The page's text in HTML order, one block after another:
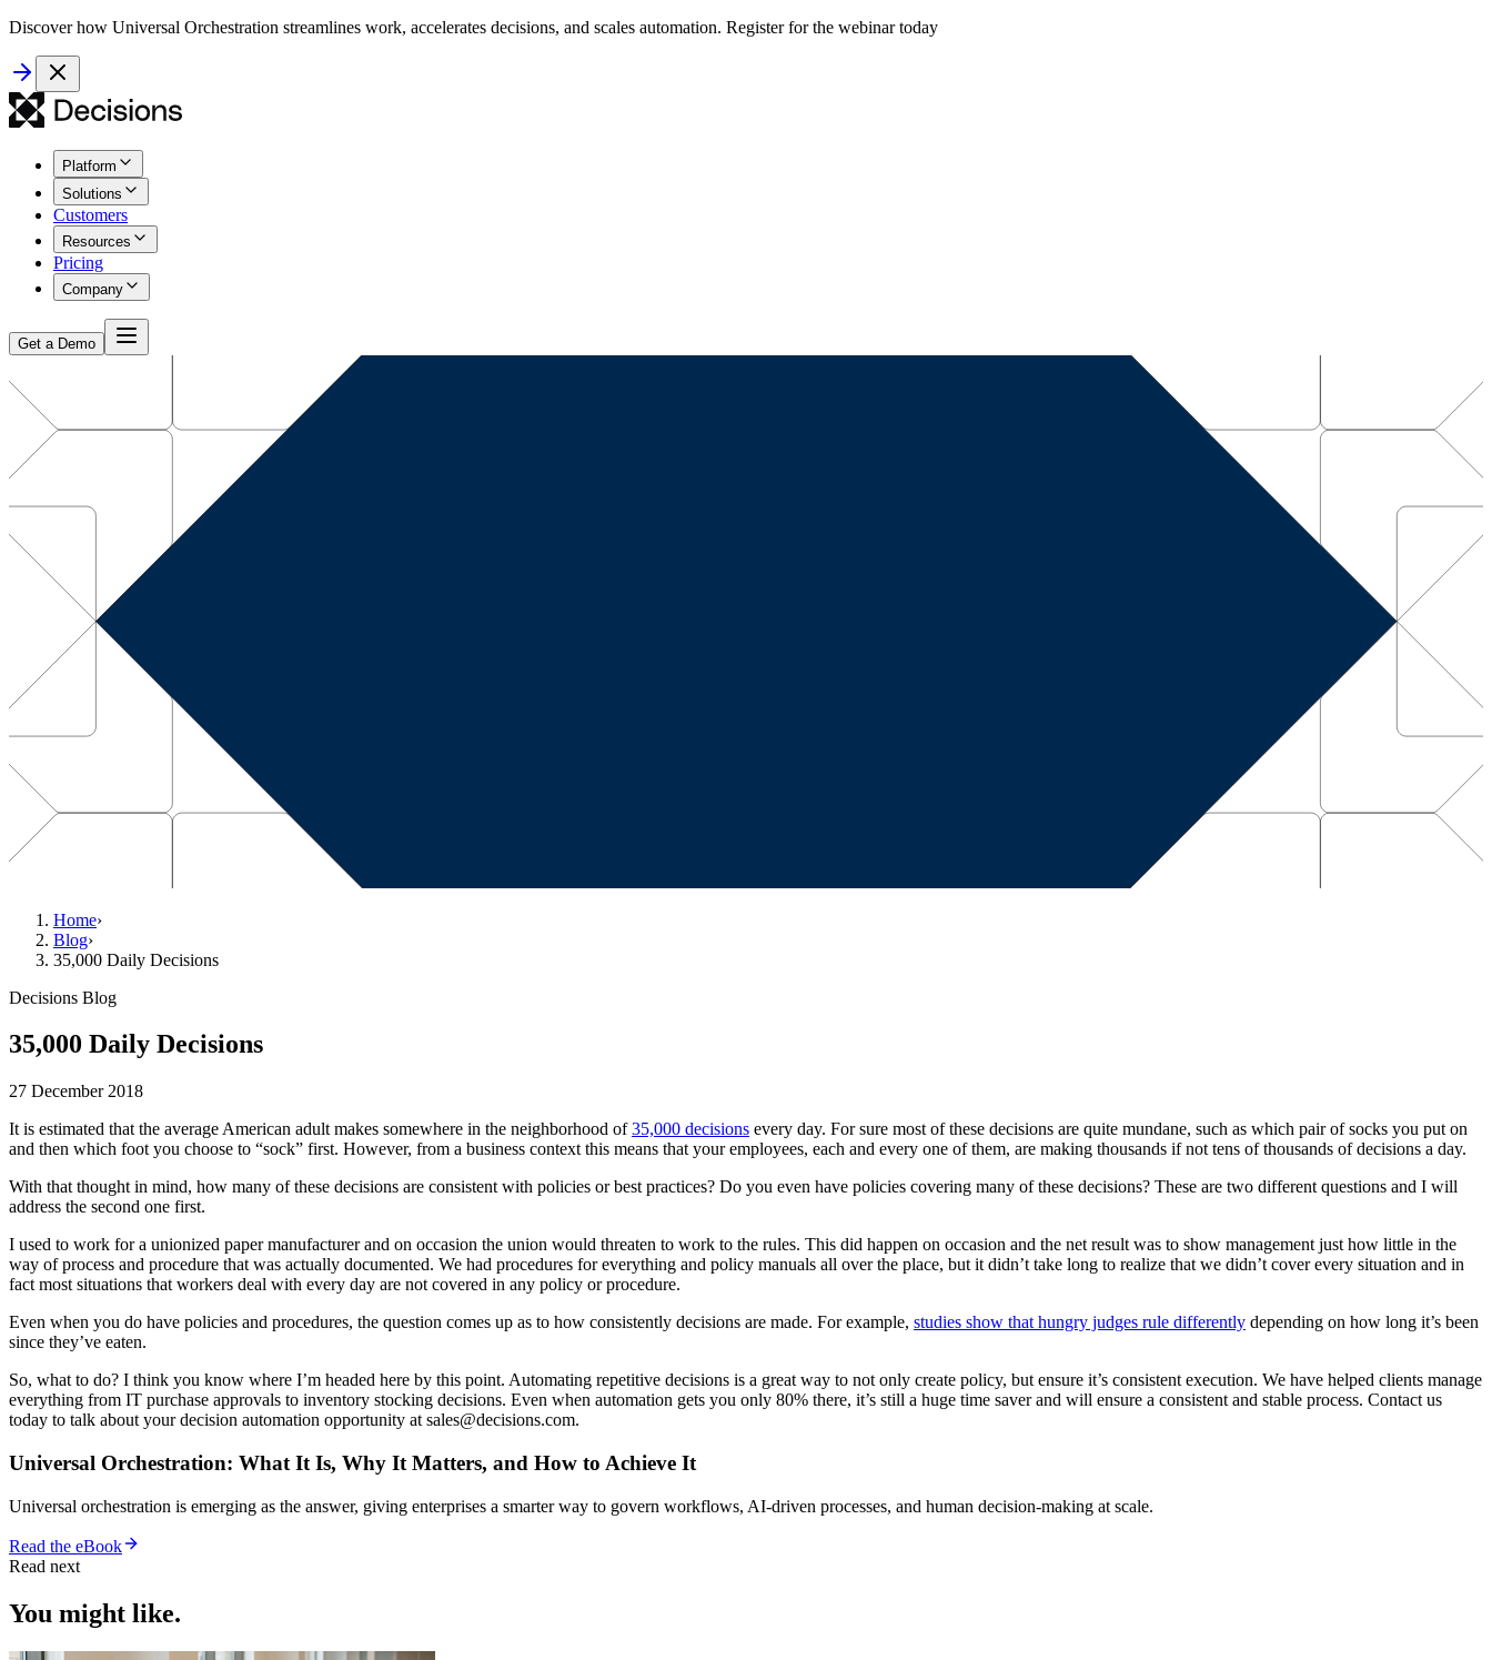
Discover how Universal Orchestration streamlines work, accelerates decisions, and scales automation. Register for the webinar today
Platform
Solutions
Customers
Resources
Pricing
Company
Get a Demo
Home›
Blog›
35,000 Daily Decisions
Decisions Blog
35,000 Daily Decisions
27 December 2018
It is estimated that the average American adult makes somewhere in the neighborhood of35,000 decisions every day. For sure most of these decisions are quite mundane, such as which pair of socks you put on
and then which foot you choose to “sock” first. However, from a business context this means that your employees, each and every one of them, are making thousands if not tens of thousands of decisions a day.
With that thought in mind, how many of these decisions are consistent with policies or best practices? Do you even have policies covering many of these decisions? These are two different questions and I will
address the second one first.
I used to work for a unionized paper manufacturer and on occasion the union would threaten to work to the rules. This did happen on occasion and the net result was to show management just how little in the
way of process and procedure that was actually documented. We had procedures for everything and policy manuals all over the place, but it didn’t take long to realize that we didn’t cover every situation and in
fact most situations that workers deal with every day are not covered in any policy or procedure.
Even when you do have policies and procedures, the question comes up as to how consistently decisions are made. For example, studies show that hungry judges rule differently depending on how long it’s been
since they’ve eaten.
So, what to do? I think you know where I’m headed here by this point. Automating repetitive decisions is a great way to not only create policy, but ensure it’s consistent execution. We have helped clients manage
everything from IT purchase approvals to inventory stocking decisions. Even when automation gets you only 80% there, it’s still a huge time saver and will ensure a consistent and stable process. Contact us
today to talk about your decision automation opportunity at sales@decisions.com.
Universal Orchestration: What It Is, Why It Matters, and How to Achieve It
Universal orchestration is emerging as the answer, giving enterprises a smarter way to govern workflows, AI-driven processes, and human decision-making at scale.
Read the eBook
Read next
You might like.